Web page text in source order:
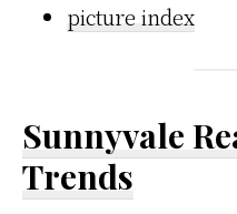
picture index
Sunnyvale
Trends